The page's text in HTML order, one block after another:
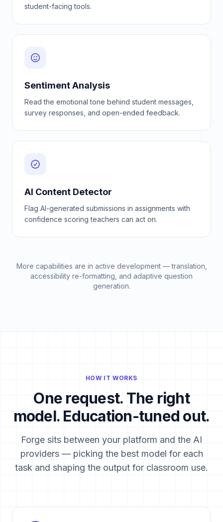
student-facing tools.
Sentiment Analysis
Read the emotional tone behind student messages,
survey responses, and open-ended feedback.
AI Content Detector
Flag AI-generated submissions in assignments with
confidence scoring teachers can act on.
More capabilities are in active development — translation,
accessibility re-formatting, and adaptive question
generation.
HOW IT WORKS
One request. The right
model. Education-tuned out.
Forge sits between your platform and the AI
providers — picking the best model for each
task and shaping the output for classroom use.